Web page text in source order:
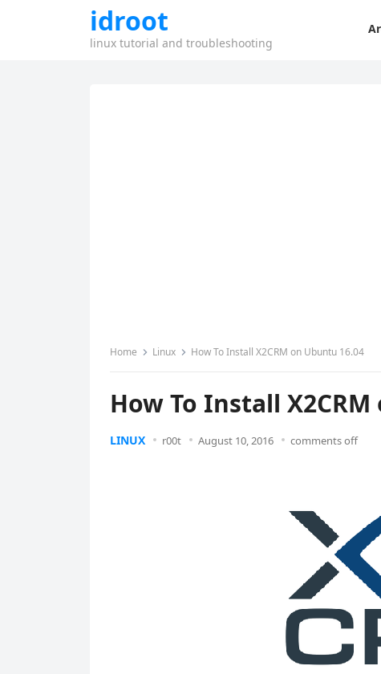
idroot
linux tutorial and troubleshooting
Home Linux How To Install X2CRM on Ubuntu 16.04
How To Install
LINUX r00t August 10, 2016 comments off